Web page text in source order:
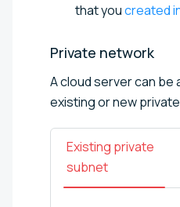
that youcreated
Private network
A cloud server can be
existing or new
Existing private
subnet